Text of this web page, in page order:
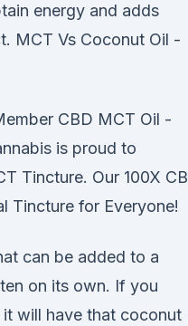
energy and adds
MCT Vs Coconut Oil -
CBD MCT Oil -
is proud to
Tincture. Our 100X
Tincture for Everyone!
can be added to a
on its own. If you
will have that coconut